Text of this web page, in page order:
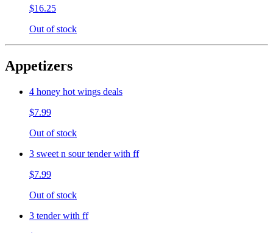
$16.25
Out of stock
Appetizers
4 honey hot wings deals
$7.99
Out of stock
3 sweet n sour tender with ff
$7.99
Out of stock
3 tender with ff